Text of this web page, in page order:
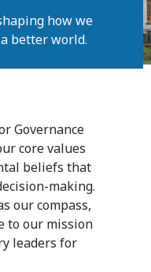
how we
better world.
Governance
core values
beliefs that
making.
our compass,
to our mission
leaders for